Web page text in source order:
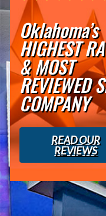
Oklahoma’s
HIGHEST
& MOST
REVIEWED
COMPANY
READ OUR
REVIEWS